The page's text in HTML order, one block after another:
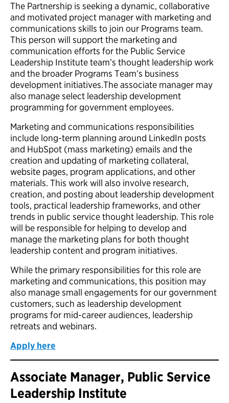
The Partnership is seeking a dynamic, collaborative
and motivated project manager with marketing and
communications skills to join our Programs team.
This person will support the marketing and
communication efforts for the Public Service
Leadership Institute team’s thought leadership work
and the broader Programs Team’s business
development initiatives.The associate manager may
also manage select leadership development
programming for government employees.
Marketing and communications responsibilities
include long-term planning around LinkedIn posts
and HubSpot (mass marketing) emails and the
creation and updating of marketing collateral,
website pages, program applications, and other
materials. This work will also involve research,
creation, and posting about leadership development
tools, practical leadership frameworks, and other
trends in public service thought leadership. This role
will be responsible for helping to develop and
manage the marketing plans for both thought
leadership content and program initiatives.
While the primary responsibilities for this role are
marketing and communications, this position may
also manage small engagements for our government
customers, such as leadership development
programs for mid-career audiences, leadership
retreats and webinars.
Apply here
Associate Manager, Public Service
Leadership Institute